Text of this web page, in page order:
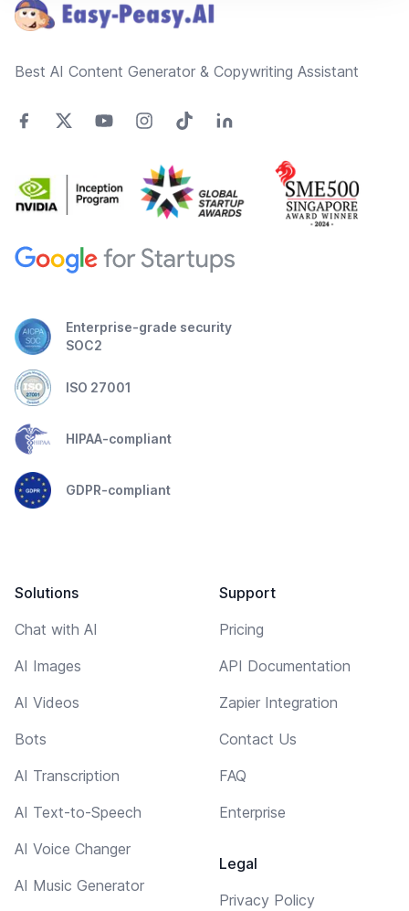
Best AI Content Generator & Copywriting Assistant
Enterprise-grade security
SOC2
ISO 27001
HIPAA-compliant
GDPR-compliant
Solutions
Chat with AI
AI Images
AI Videos
Bots
AI Transcription
AI Text-to-Speech
AI Voice Changer
AI Music Generator
Support
Pricing
API Documentation
Zapier Integration
Contact Us
FAQ
Enterprise
Legal
Privacy Policy